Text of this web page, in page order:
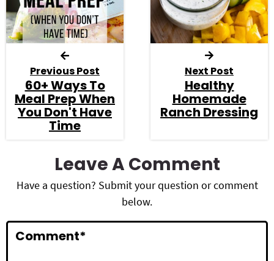
Previous Post
60+ Ways To
Meal Prep When
You Don't Have
Time
Next Post
Healthy
Homemade
Ranch Dressing
a
d
e
Leave A Comment
Have a question? Submit your question or comment
below.
Comment*